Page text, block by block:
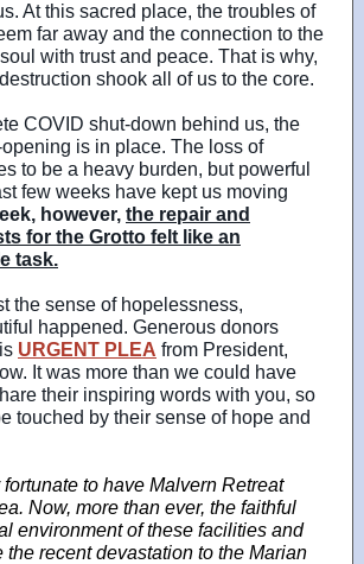
At this sacred place, the troubles of
far away and the connection to the
with trust and peace. That is why,
shook all of us to the core.
COVID shut-down behind us, the
is in place. The loss of
to be a heavy burden, but powerful
few weeks have kept us moving
however, the repair and
for the Grotto felt like an
task.
the sense of hopelessness,
happened. Generous donors
URGENT PLEA from President,
It was more than we could have
their inspiring words with you, so
touched by their sense of hope and
fortunate to have Malvern Retreat
Now, more than ever, the faithful
environment of these facilities and
the recent devastation to the Marian